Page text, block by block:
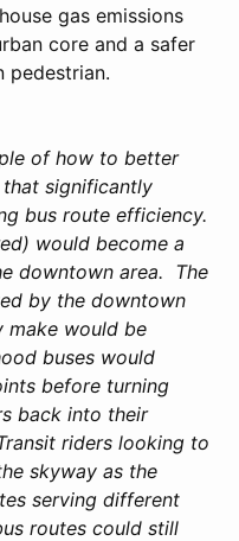
gas emissions
core and a safer
pedestrian.
of how to better
significantly
bus route efficiency.
would become a
downtown area. The
by the downtown
make would be
buses would
before turning
back into their
riders looking to
skyway as the
serving different
routes could still